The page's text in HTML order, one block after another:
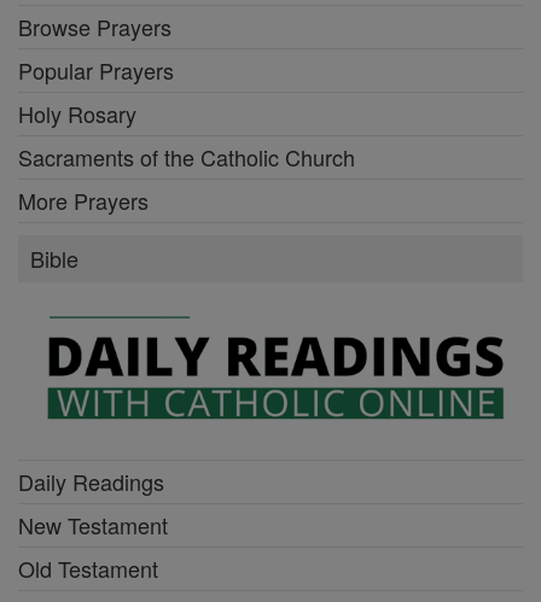
Browse Prayers
Popular Prayers
Holy Rosary
Sacraments of the Catholic Church
More Prayers
Bible
Daily Readings
New Testament
Old Testament